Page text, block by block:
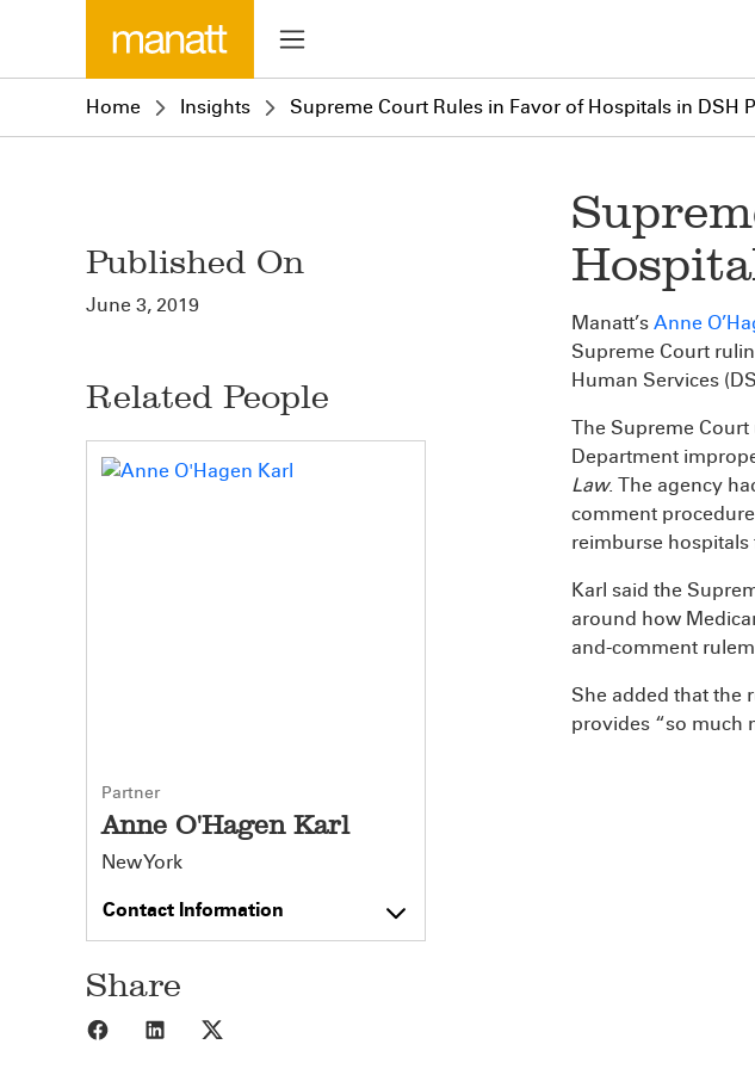
Home Insights Supreme Court Rules in Favor of Hospitals in DSH
Published On
June 3, 2019
Related People
Partner
Anne O'Hagen Karl
New York
Contact Information
Share
Share to Facebook
Share to LinkedIn
Manatt’s Anne
Supreme Court
Human Services
The Supreme
Department
Law. The agency
comment
reimburse
Karl said the
around how
and-comment
She added that the
provides “so much